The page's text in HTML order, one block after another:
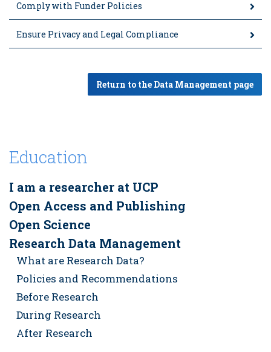
Comply with Funder Policies
Ensure Privacy and Legal Compliance
Return to the Data Management page
Education
I am a researcher at UCP
Open Access and Publishing
Open Science
Research Data Management
What are Research Data?
Policies and Recommendations
Before Research
During Research
After Research